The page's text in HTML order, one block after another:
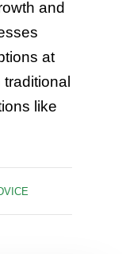
and
at
like